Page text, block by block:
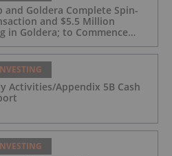
and Goldera Complete Spin-
and $5.5 Million
in Goldera; to Commence
5, 2026
Activities/Appendix 5B Cash